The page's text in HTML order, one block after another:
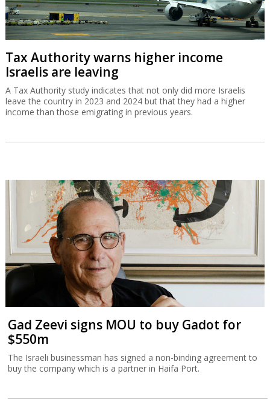
Tax Authority warns higher income
Israelis are leaving
A Tax Authority study indicates that not only did more Israelis
leave the country in 2023 and 2024 but that they had a higher
income than those emigrating in previous years.
Gad Zeevi signs MOU to buy Gadot for
$550m
The Israeli businessman has signed a non-binding agreement to
buy the company which is a partner in Haifa Port.